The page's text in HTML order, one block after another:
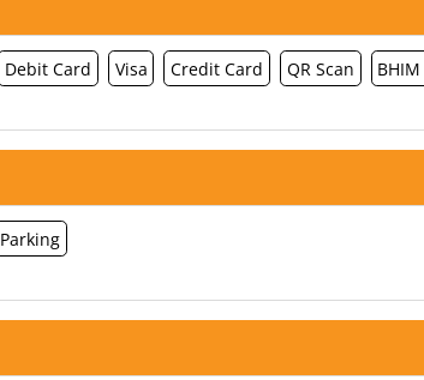
Debit Card Visa Credit Card QR Scan BHIM
Parking